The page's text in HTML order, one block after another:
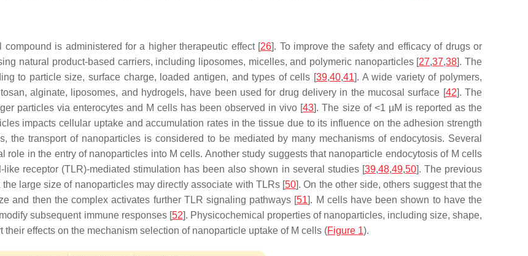
is administered for a higher therapeutic effect [26]. To improve the safety and efficacy of drugs or
natural product-based carriers, including liposomes, micelles, and polymeric nanoparticles [27,37,38]. The
to particle size, surface charge, loaded antigen, and types of cells [39,40,41]. A wide variety of polymers,
alginate, liposomes, and hydrogels, have been used for drug delivery in the mucosal surface [42]. The
particles via enterocytes and M cells has been observed in vivo [43]. The size of <1 µM is reported as the
impacts cellular uptake and accumulation rates in the tissue due to its influence on the adhesion strength
the transport of nanoparticles is considered to be mediated by many mechanisms of endocytosis. Several
role in the entry of nanoparticles into M cells. Another study suggests that nanoparticle endocytosis of M cells
like receptor (TLR)-mediated stimulation has been also shown in several studies [39,48,49,50]. The previous
large size of nanoparticles may directly associate with TLRs [50]. On the other side, others suggest that the
and then the complex activates further TLR signaling pathways [51]. M cells have been shown to have the
subsequent immune responses [52]. Physicochemical properties of nanoparticles, including size, shape,
effects on the mechanism selection of nanoparticle uptake of M cells (Figure 1).